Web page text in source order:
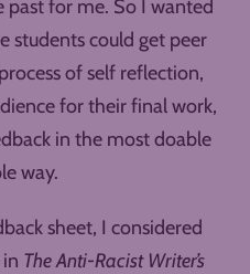
past for me. So I wanted
students could get peer
of self reflection,
for their final work,
in the most doable
way.
sheet, I considered
in The Anti-Racist Writer’s